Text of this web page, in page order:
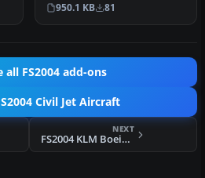
950.1 KB 81
all FS2004 add-ons
Civil Jet Aircraft
NEXT
FS2004 KLM Boeing 777-206ER